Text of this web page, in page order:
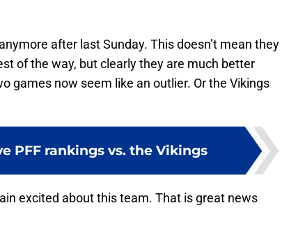
after last Sunday. This doesn’t mean they
of the way, but clearly they are much better
games now seem like an outlier. Or the Vikings
PFF rankings vs. the Vikings
excited about this team. That is great news